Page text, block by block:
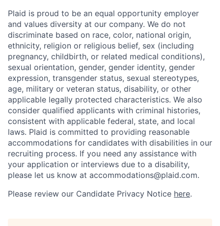
Plaid is proud to be an equal opportunity employer
and values diversity at our company. We do not
discriminate based on race, color, national origin,
ethnicity, religion or religious belief, sex (including
pregnancy, childbirth, or related medical conditions),
sexual orientation, gender, gender identity, gender
expression, transgender status, sexual stereotypes,
age, military or veteran status, disability, or other
applicable legally protected characteristics. We also
consider qualified applicants with criminal histories,
consistent with applicable federal, state, and local
laws. Plaid is committed to providing reasonable
accommodations for candidates with disabilities in our
recruiting process. If you need any assistance with
your application or interviews due to a disability,
please let us know at accommodations@plaid.com.
Please review our Candidate Privacy Notice here.